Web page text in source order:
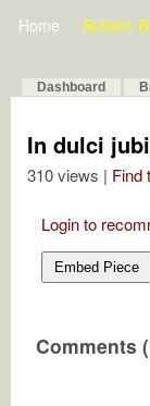
Home Bulletin
Dashboard
In dulci
310 views | Find
Login to
Embed Piece
Comments